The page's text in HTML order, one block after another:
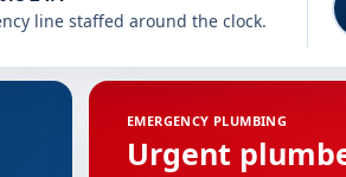
line staffed around the clock.
EMERGENCY PLUMBING
Urgent